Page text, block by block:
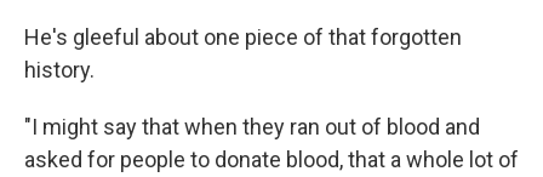
He's gleeful about one piece of that forgotten
history.
"I might say that when they ran out of blood and
asked for people to donate blood, that a whole lot of